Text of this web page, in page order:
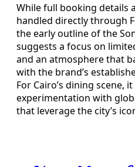
While full booking details
handled directly through
the early outline of the
suggests a focus on
and an atmosphere that
with the brand’s
For Cairo’s dining scene,
experimentation with
that leverage the city’s